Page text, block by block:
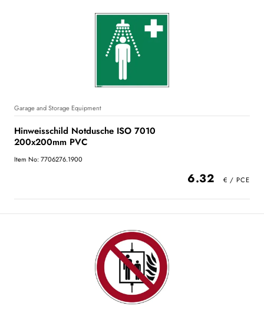
Garage and Storage Equipment
Hinweisschild Notdusche ISO 7010
200x200mm PVC
Item No: 7706276.1900
6.32